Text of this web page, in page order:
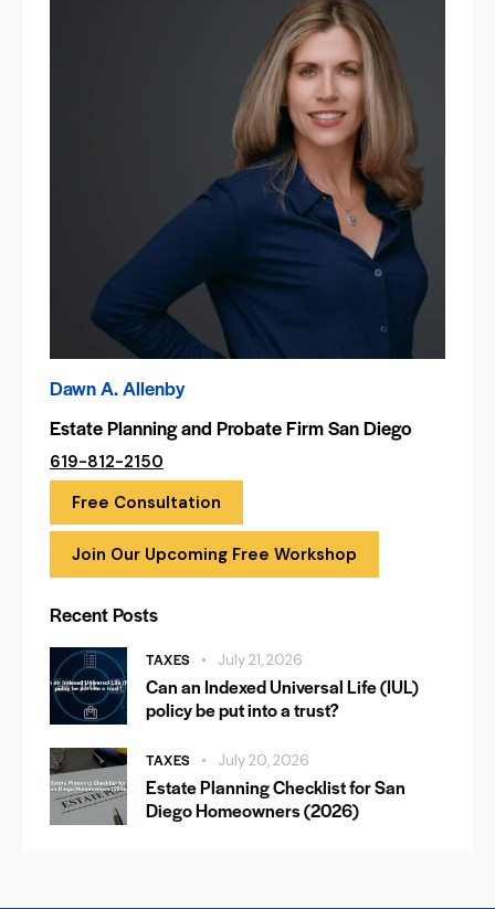
Dawn A. Allenby
Estate Planning and Probate Firm San Diego
619-812-2150
Free Consultation
Join Our Upcoming Free Workshop
Recent Posts
TAXES July 21, 2026
Can an Indexed Universal Life (IUL)
policy be put into a trust?
TAXES July 20, 2026
Estate Planning Checklist for San
Diego Homeowners (2026)